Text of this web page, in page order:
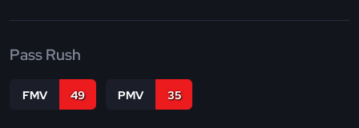
Pass Rush
FMV 49 PMV 35